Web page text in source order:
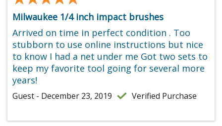
Milwaukee 1/4 inch impact brushes
Arrived on time in perfect condition . Too
stubborn to use online instructions but nice
to know I had a net under me Got two sets to
keep my favorite tool going for several more
years!
Guest - December 23, 2019 Verified Purchase